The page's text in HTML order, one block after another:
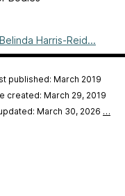
Harris-Reid...
published: March 2019
created: March 29, 2019
March 30, 2026 …